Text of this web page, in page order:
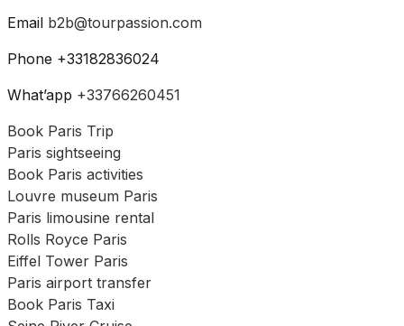
Email b2b@tourpassion.com
Phone +33182836024
What’app +33766260451
Book Paris Trip
Paris sightseeing
Book Paris activities
Louvre museum Paris
Paris limousine rental
Rolls Royce Paris
Eiffel Tower Paris
Paris airport transfer
Book Paris Taxi